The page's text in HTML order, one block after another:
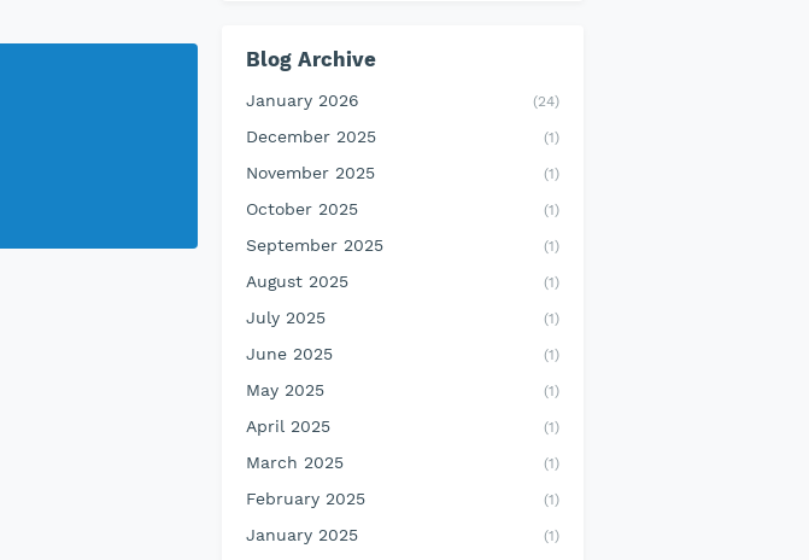
Blog Archive
January 2026 (24)
December 2025 (1)
November 2025 (1)
October 2025 (1)
September 2025 (1)
August 2025 (1)
July 2025 (1)
June 2025 (1)
May 2025 (1)
April 2025 (1)
March 2025 (1)
February 2025 (1)
January 2025 (1)